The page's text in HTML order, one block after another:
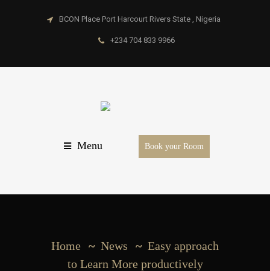
BCON Place Port Harcourt Rivers State , Nigeria
+234 704 833 9966
Menu Book your Room
Home News
Easy approach
to Learn More productively